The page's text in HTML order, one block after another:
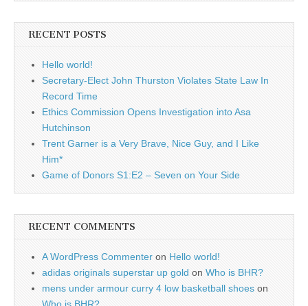
RECENT POSTS
Hello world!
Secretary-Elect John Thurston Violates State Law In
Record Time
Ethics Commission Opens Investigation into Asa
Hutchinson
Trent Garner is a Very Brave, Nice Guy, and I Like
Him*
Game of Donors S1:E2 – Seven on Your Side
RECENT COMMENTS
A WordPress Commenter on Hello world!
adidas originals superstar up gold on Who is BHR?
mens under armour curry 4 low basketball shoes on